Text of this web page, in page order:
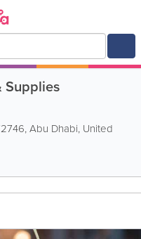
Supplies
,Abu Dhabi, United